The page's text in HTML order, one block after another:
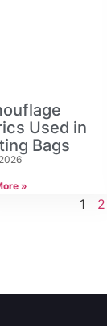
Used in
Bags
»
1 2